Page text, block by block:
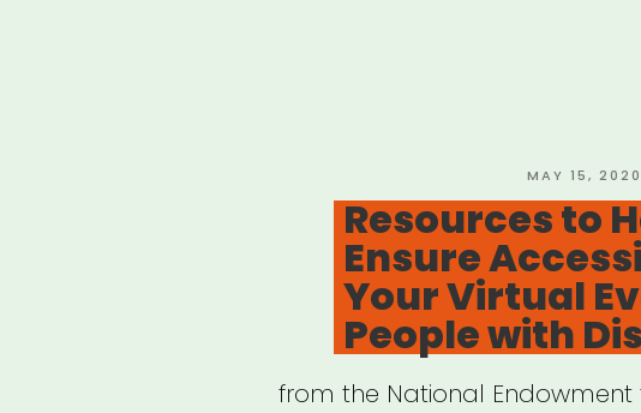
POSTED
ON
MAY 15, 2020
Resources to
Ensure
Your Virtual
People with
from the National Endowment